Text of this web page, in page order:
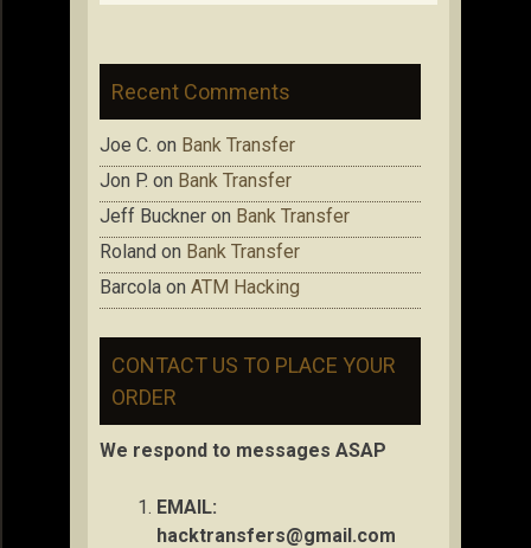
Recent Comments
Joe C. on Bank Transfer
Jon P. on Bank Transfer
Jeff Buckner on Bank Transfer
Roland on Bank Transfer
Barcola on ATM Hacking
CONTACT US TO PLACE YOUR
ORDER
We respond to messages ASAP
EMAIL:
hacktransfers@gmail.com